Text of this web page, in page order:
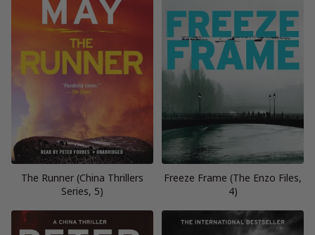
The Runner (China Thrillers
Series, 5)
Freeze Frame (The Enzo Files,
4)